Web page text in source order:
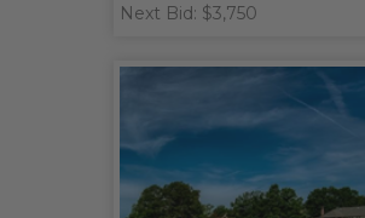
Next Bid: $3,750